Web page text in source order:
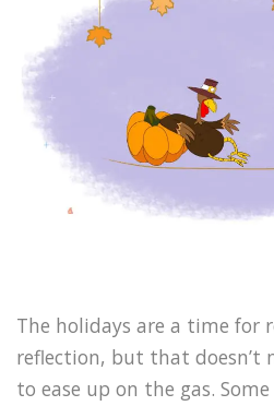
The holidays are a time for
reflection, but that doesn’t
to ease up on the gas.